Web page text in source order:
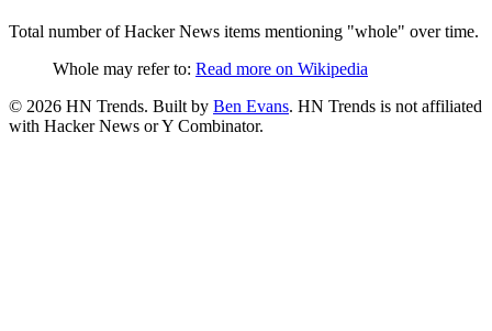
Total number of Hacker News items mentioning "whole" over time.
Whole may refer to: Read more on Wikipedia
© 2026 HN Trends. Built by Ben Evans. HN Trends is not affiliated
with Hacker News or Y Combinator.